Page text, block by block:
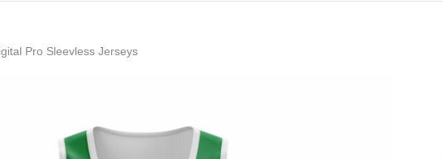
Pro Sleevless Jerseys